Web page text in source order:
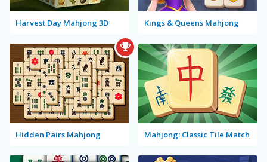
Harvest Day Mahjong 3D Kings & Queens Mahjong
Hidden Pairs Mahjong Mahjong: Classic Tile Match